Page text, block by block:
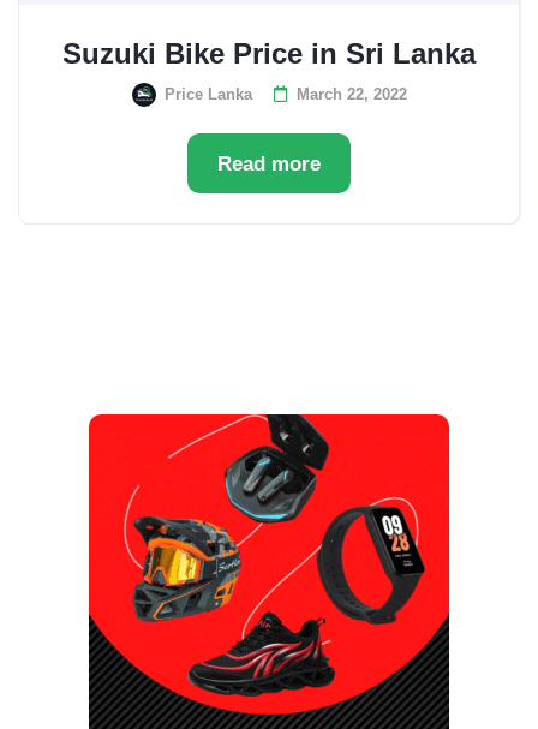
Suzuki Bike Price in Sri Lanka
Price Lanka March 22, 2022
Read more